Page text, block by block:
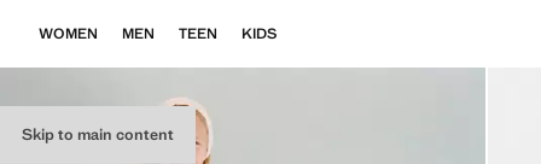
Skip to main content
WOMEN MEN TEEN KIDS